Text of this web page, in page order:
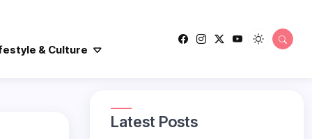
& Culture
Latest Posts